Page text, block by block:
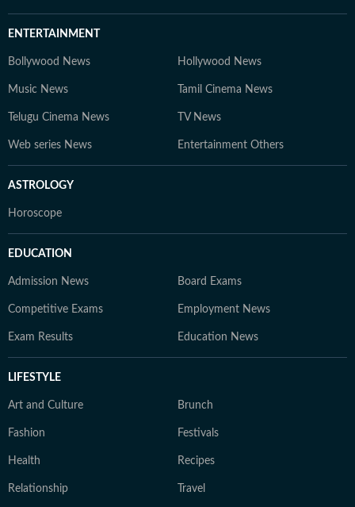
ENTERTAINMENT
Bollywood News Hollywood News
Music News Tamil Cinema News
Telugu Cinema News TV News
Web series News Entertainment Others
ASTROLOGY
Horoscope
EDUCATION
Admission News Board Exams
Competitive Exams Employment News
Exam Results Education News
LIFESTYLE
Art and Culture Brunch
Fashion Festivals
Health Recipes
Relationship Travel